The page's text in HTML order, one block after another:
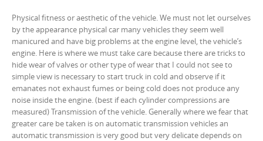
Physical fitness or aesthetic of the vehicle. We must not let ourselves
by the appearance physical car many vehicles they seem well
manicured and have big problems at the engine level, the vehicle’s
engine. Here is where we must take care because there are tricks to
hide wear of valves or other type of wear that I could not see to
simple view is necessary to start truck in cold and observe if it
emanates not exhaust fumes or being cold does not produce any
noise inside the engine. (best if each cylinder compressions are
measured) Transmission of the vehicle. Generally where we fear that
greater care be taken is on automatic transmission vehicles an
automatic transmission is very good but very delicate depends on